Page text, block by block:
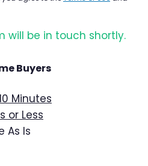
will be in touch shortly.
Buyers
Minutes
or Less
As Is